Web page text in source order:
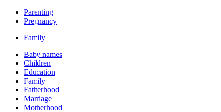
Parenting
Pregnancy
Family
Baby names
Children
Education
Family
Fatherhood
Marriage
Motherhood